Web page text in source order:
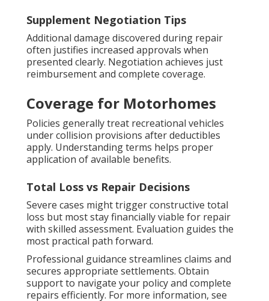
Supplement Negotiation Tips
Additional damage discovered during repair
often justifies increased approvals when
presented clearly. Negotiation achieves just
reimbursement and complete coverage.
Coverage for Motorhomes
Policies generally treat recreational vehicles
under collision provisions after deductibles
apply. Understanding terms helps proper
application of available benefits.
Total Loss vs Repair Decisions
Severe cases might trigger constructive total
loss but most stay financially viable for repair
with skilled assessment. Evaluation guides the
most practical path forward.
Professional guidance streamlines claims and
secures appropriate settlements. Obtain
support to navigate your policy and complete
repairs efficiently. For more information, see